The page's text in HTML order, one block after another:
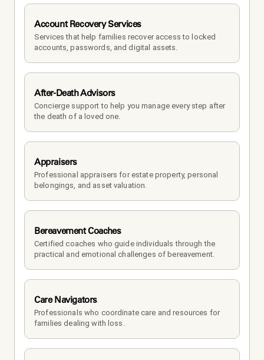
Account Recovery Services
Services that help families recover access to locked
accounts, passwords, and digital assets.
After-Death Advisors
Concierge support to help you manage every step after
the death of a loved one.
Appraisers
Professional appraisers for estate property, personal
belongings, and asset valuation.
Bereavement Coaches
Certified coaches who guide individuals through the
practical and emotional challenges of bereavement.
Care Navigators
Professionals who coordinate care and resources for
families dealing with loss.